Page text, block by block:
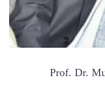
Prof. Dr.